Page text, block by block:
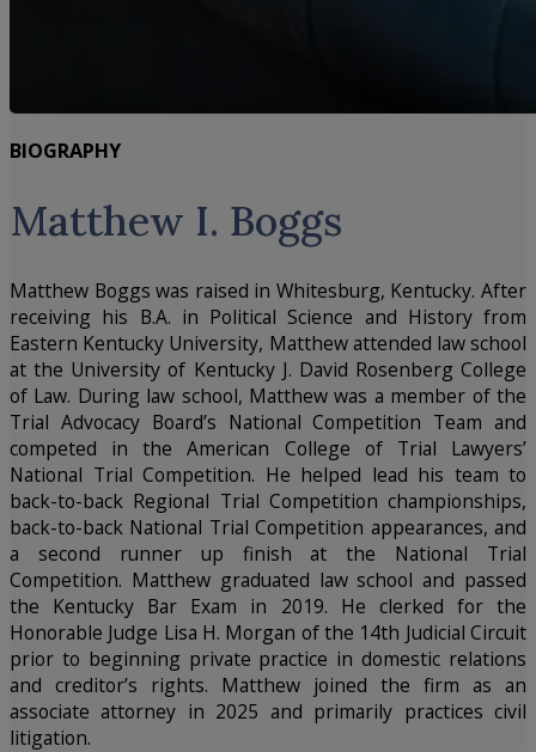
BIOGRAPHY
Matthew I. Boggs
Matthew Boggs was raised in Whitesburg, Kentucky. After
receiving his B.A. in Political Science and History from
Eastern Kentucky University, Matthew attended law school
at the University of Kentucky J. David Rosenberg College
of Law. During law school, Matthew was a member of the
Trial Advocacy Board’s National Competition Team and
competed in the American College of Trial Lawyers’
National Trial Competition. He helped lead his team to
back-to-back Regional Trial Competition championships,
back-to-back National Trial Competition appearances, and
a second runner up finish at the National Trial
Competition. Matthew graduated law school and passed
the Kentucky Bar Exam in 2019. He clerked for the
Honorable Judge Lisa H. Morgan of the 14th Judicial Circuit
prior to beginning private practice in domestic relations
and creditor’s rights. Matthew joined the firm as an
associate attorney in 2025 and primarily practices civil
litigation.